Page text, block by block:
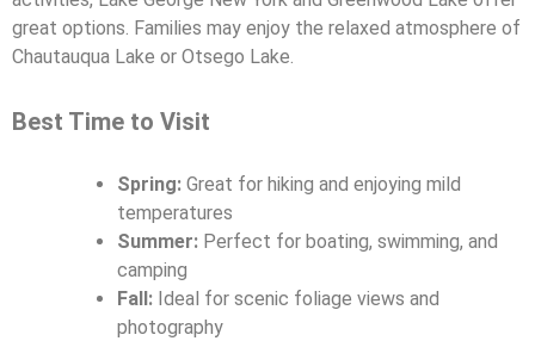
great options. Families may enjoy the relaxed atmosphere of
Chautauqua Lake or Otsego Lake.
Best Time to Visit
Spring: Great for hiking and enjoying mild
temperatures
Summer: Perfect for boating, swimming, and
camping
Fall: Ideal for scenic foliage views and
photography